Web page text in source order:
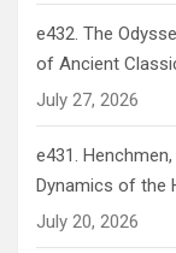
e432. The
of Ancient
July 27, 2026
e431.
Dynamics of the
July 20, 2026